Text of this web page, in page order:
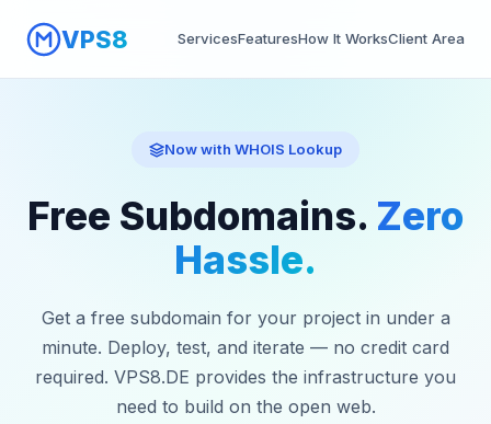
VPS8 ServicesFeaturesHow It WorksClient Area
Now with WHOIS Lookup
Free Subdomains. Zero
Hassle.
Get a free subdomain for your project in under a
minute. Deploy, test, and iterate — no credit card
required. VPS8.DE provides the infrastructure you
need to build on the open web.